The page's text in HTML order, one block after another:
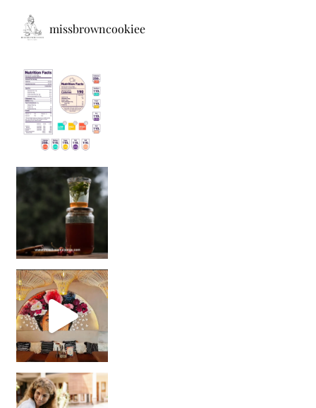
missbrowncookiee
Sip Your Way to Immunity Bliss: 5 Must-Try Ayurv
Came for the vibes, staye